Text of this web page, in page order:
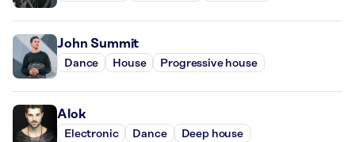
John Summit
Dance House Progressive house
Alok
Electronic Dance Deep house